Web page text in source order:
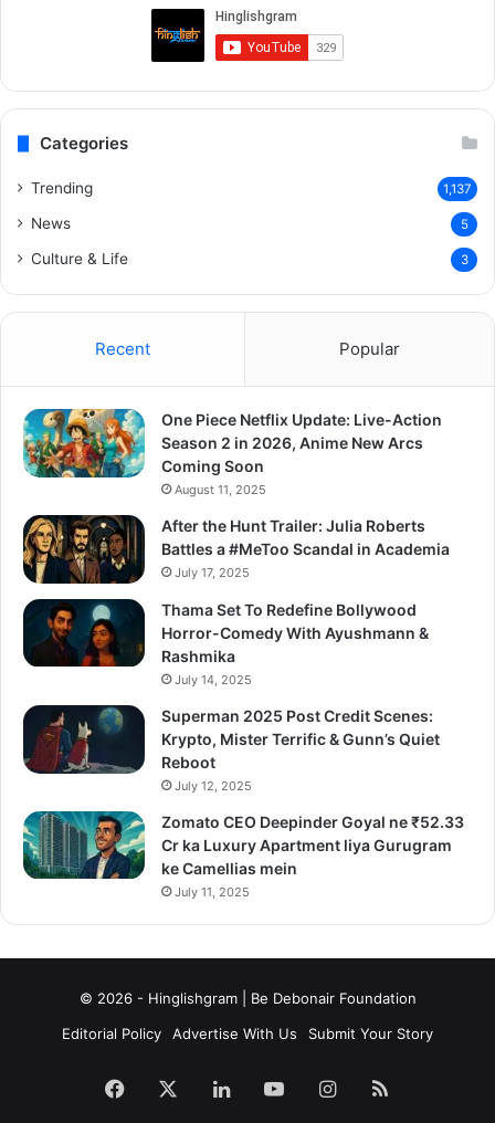
Categories
Trending 1,137
News 5
Culture & Life 3
Recent Popular
One Piece Netflix Update: Live-Action
Season 2 in 2026, Anime New Arcs
Coming Soon
August 11, 2025
After the Hunt Trailer: Julia Roberts
Battles a #MeToo Scandal in Academia
July 17, 2025
Thama Set To Redefine Bollywood
Horror-Comedy With Ayushmann &
Rashmika
July 14, 2025
Superman 2025 Post Credit Scenes:
Krypto, Mister Terrific & Gunn’s Quiet
Reboot
July 12, 2025
Zomato CEO Deepinder Goyal ne ₹52.33
Cr ka Luxury Apartment liya Gurugram
ke Camellias mein
July 11, 2025
© 2026 - Hinglishgram | Be Debonair Foundation
Editorial Policy
Advertise With Us Submit Your Story
Facebook LinkedInYouTubeInstagram
RSS